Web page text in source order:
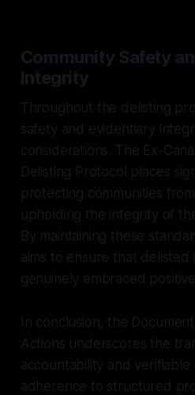
Community Safety
Integrity
Throughout the delisting
safety and evidentiary
considerations. The Ex-
Delisting Protocol places
protecting communities
upholding the integrity of
By maintaining these
aims to ensure that delisted
genuinely embraced
In conclusion, the
Actions underscores the
accountability and
adherence to structured